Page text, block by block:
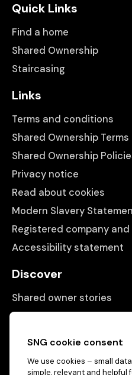
Quick Links
Find a home
Shared Ownership
Staircasing
Links
Terms and conditions
Shared Ownership
Shared Ownership
Privacy notice
Read about cookies
Modern Slavery
Registered company
Accessibility statement
Discover
Shared owner stories
Matching people with
Information
Contact us
SNG cookie consent
We use cookies – small
simple, relevant and helpful